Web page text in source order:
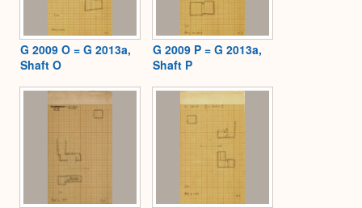
G 2009 O = G 2013a,
Shaft O
G 2009 P = G 2013a,
Shaft P